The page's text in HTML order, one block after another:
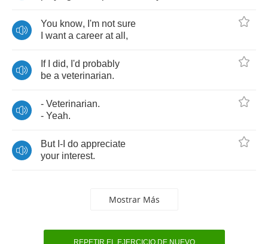
You know, I'm not sure
want a career at all ,
If did, I'd probably
be a veterinarian.
- Veterinarian.
- Yeah.
But - do appreciate
your interest.
Mostrar Más
REPETIR EL EJERCICIO DE NUEVO